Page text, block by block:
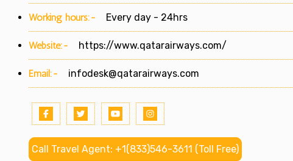
Working hours:- Every day - 24hrs
Website:- https://www.qatarairways.com/
Email:- infodesk@qatarairways.com
Call Travel Agent: +1(833)546-3611 (Toll Free)